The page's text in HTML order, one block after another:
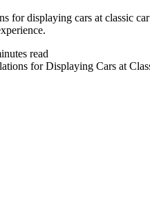
for displaying cars at classic
read